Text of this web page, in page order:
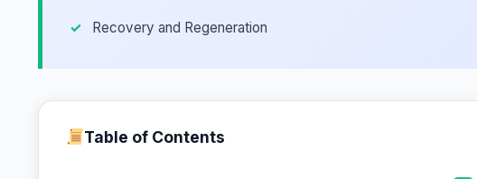
Recovery and Regeneration
Table of Contents